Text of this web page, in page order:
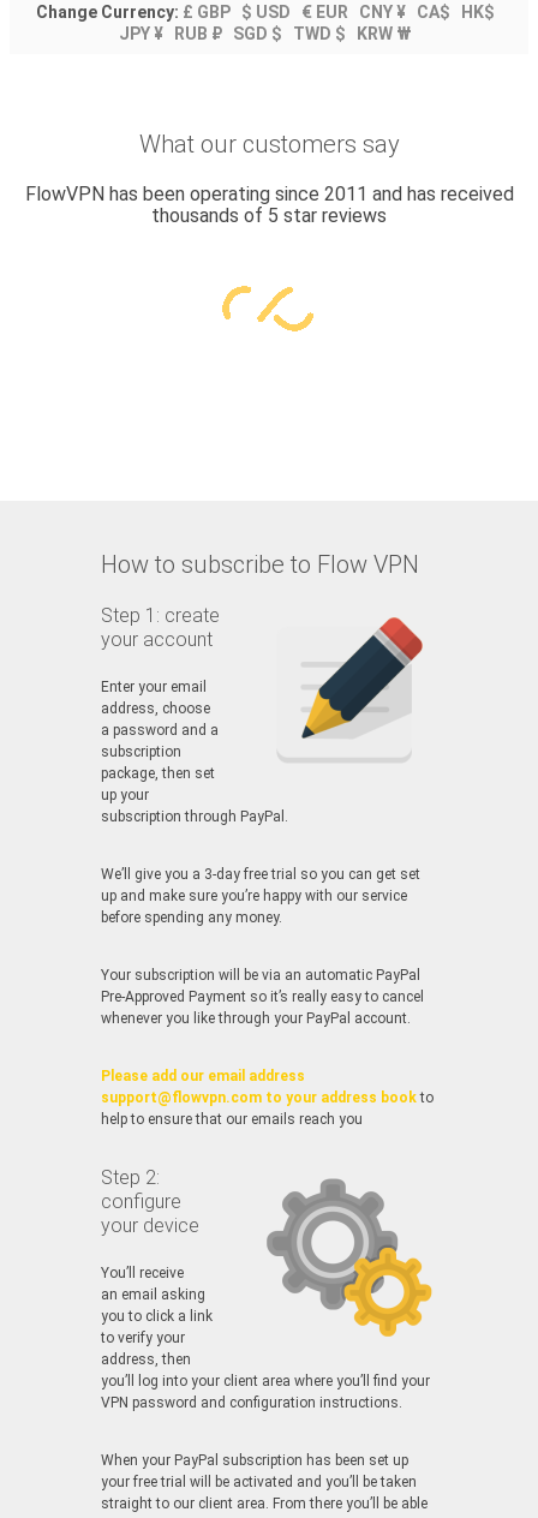
Change Currency: £ GBP $ USD € EUR CNY ¥ CA$
HK$
JPY ¥
RUB ₽ SGD $ TWD $ KRW ₩
What our customers say
FlowVPN has been operating since 2011 and has received
thousands of 5 star reviews
How to subscribe to Flow VPN
Step 1: create
your account
Enter your email
address, choose
a password and a
subscription
package, then set
up your
subscription through PayPal.
We’ll give you a 3-day free trial so you can get set
up and make sure you’re happy with our service
before spending any money.
Your subscription will be via an automatic PayPal
Pre-Approved Payment so it’s really easy to cancel
whenever you like through your PayPal account.
Please add our email address
support@flowvpn.com to your address bookto
help to ensure that our emails reach you
Step 2:
configure
your device
You’ll receive
an email asking
you to click a link
to verify your
address, then
you’ll log into your client area where you’ll find your
VPN password and configuration instructions.
When your PayPal subscription has been set up
your free trial will be activated and you’ll be taken
straight to our client area. From there you’ll be able